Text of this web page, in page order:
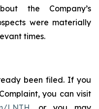
the Company’s
were materially
times.
been filed. If you
you can visit